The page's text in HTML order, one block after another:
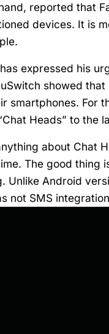
reported that
devices. It is
expressed his
showed
smartphones. For
Heads” to the
about Chat
The good thing
Unlike Android
not SMS